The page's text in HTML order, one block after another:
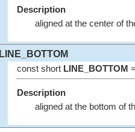
Description
aligned at the center of
LINE_BOTTOM
const short LINE_BOTTOM
Description
aligned at the bottom of